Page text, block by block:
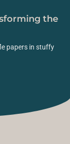
the
papers in stuffy